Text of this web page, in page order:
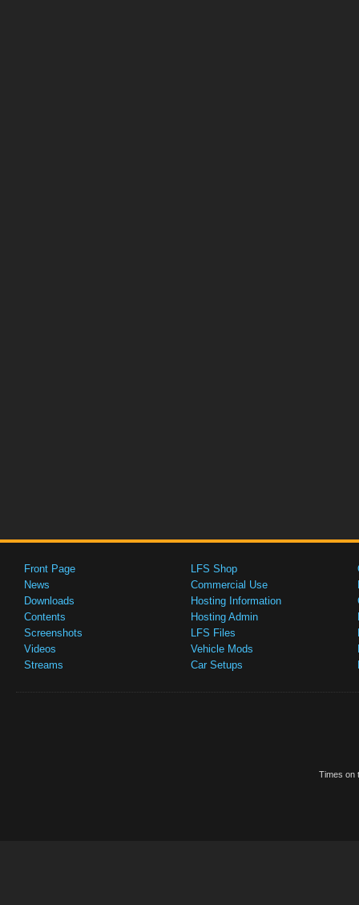
Front Page
News
Downloads
Contents
Screenshots
Videos
Streams
LFS Shop
Commercial Use
Hosting Information
Hosting Admin
LFS Files
Vehicle Mods
Car Setups
Times on